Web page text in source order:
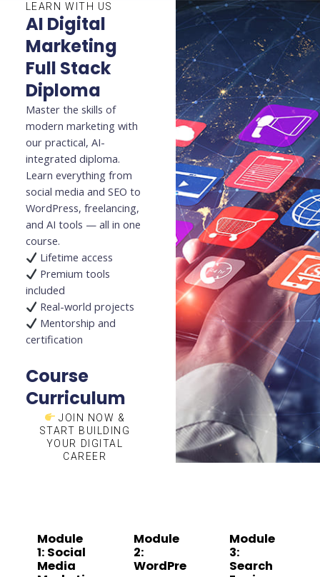
LEARN WITH US
AI Digital
Marketing
Full Stack
Diploma
Master the skills of
modern marketing with
our practical, AI-
integrated diploma.
Learn everything from
social media and SEO to
WordPress, freelancing,
and AI tools — all in one
course.
Lifetime access
Premium tools
included
Real-world projects
Mentorship and
certification
Course
Curriculum
JOIN NOW &
START BUILDING
YOUR DIGITAL
CAREER
Module
1: Social
Media
Module
2:
WordPre
Module
3:
Search